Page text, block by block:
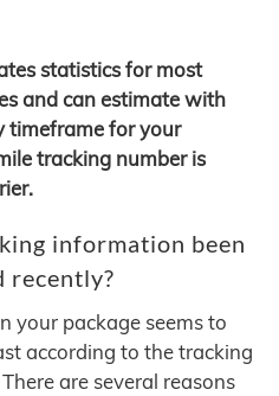
statistics for most
and can estimate with
timeframe for your
tracking number is
information been
recently?
your package seems to
according to the tracking
are several reasons